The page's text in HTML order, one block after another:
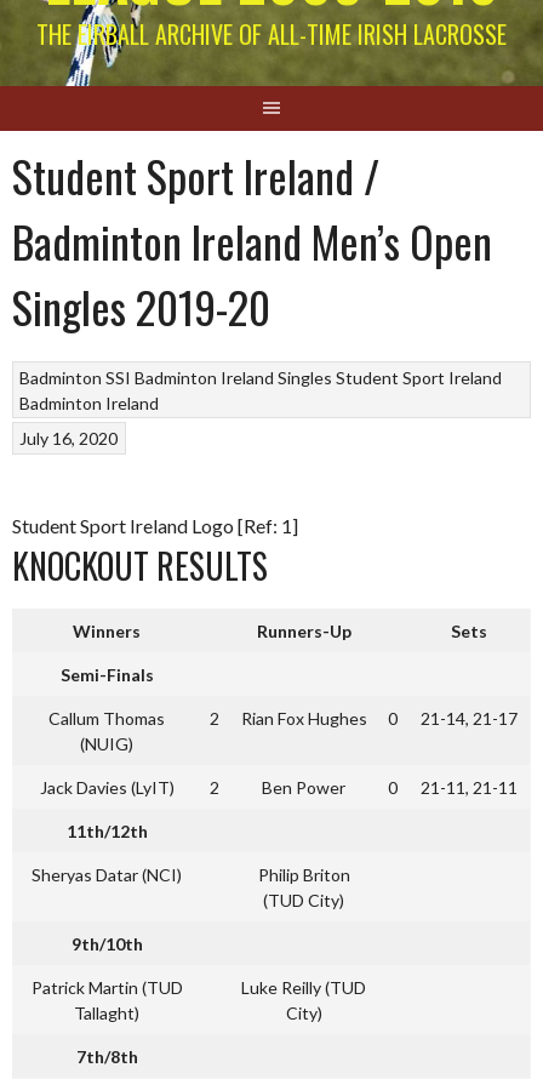
THE EIRBALL ARCHIVE OF ALL-TIME IRISH LACROSSE
Student Sport Ireland /
Badminton Ireland Men’s Open
Singles 2019-20
Badminton SSI Badminton Ireland Singles Student Sport Ireland
Badminton Ireland
July 16, 2020
Student Sport Ireland Logo [Ref: 1]
KNOCKOUT RESULTS
Winners Runners-Up Sets
Semi-Finals
Callum Thomas
(NUIG)
2 Rian Fox Hughes 0 21-14, 21-17
Jack Davies (LyIT) 2 Ben Power 0 21-11, 21-11
11th/12th
Sheryas Datar (NCI)
Philip Briton
(TUD City)
9th/10th
Patrick Martin (TUD
Tallaght)
Luke Reilly (TUD
City)
7th/8th